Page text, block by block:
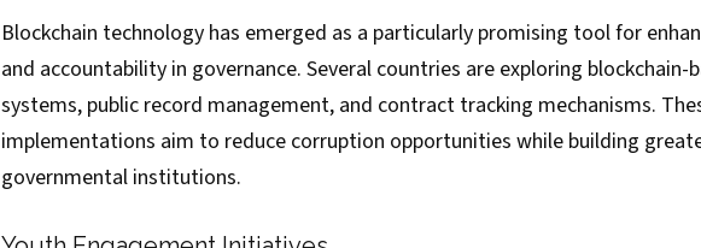
Blockchain technology has emerged as a particularly promising tool for
and accountability in governance. Several countries are exploring blockchain-
systems, public record management, and contract tracking mechanisms.
implementations aim to reduce corruption opportunities while building
governmental institutions.